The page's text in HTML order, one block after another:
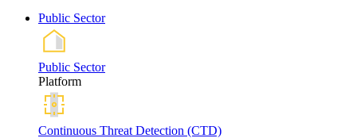
Public Sector
Public Sector
Platform
Continuous Threat Detection (CTD)